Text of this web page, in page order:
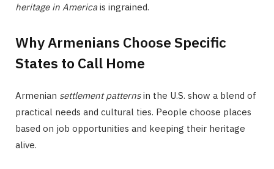
heritage in America is ingrained.
Why Armenians Choose Specific
States to Call Home
Armenian settlement patternsin the U.S. show a blend of
practical needs and cultural ties. People choose places
based on job opportunities and keeping their heritage
alive.